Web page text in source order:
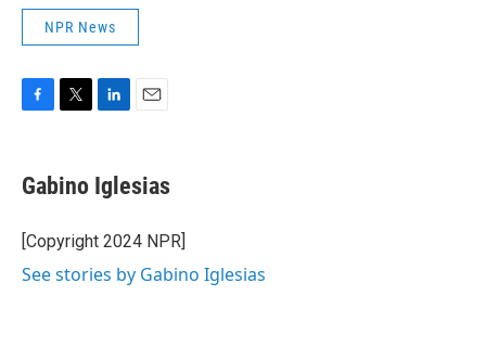
NPR News
e
b
o
k
t
t
r
k
e
I
i
l
Gabino Iglesias
[Copyright 2024 NPR]
See stories by Gabino Iglesias